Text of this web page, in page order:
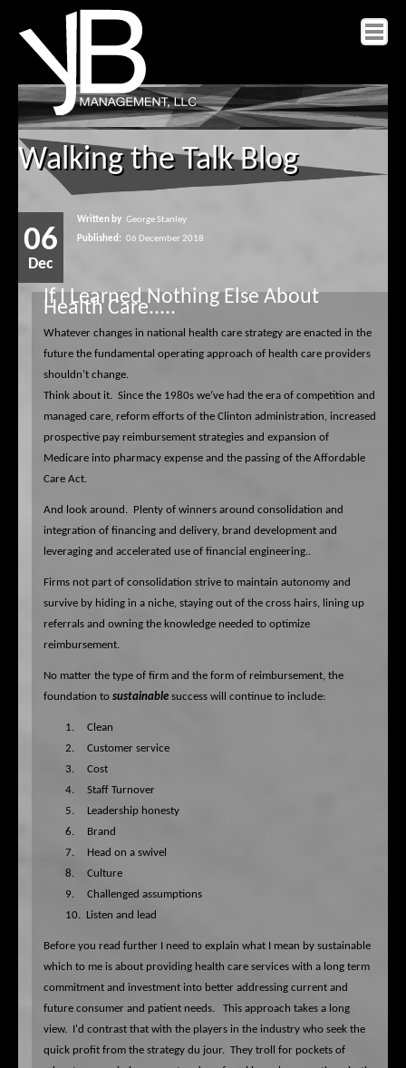
Home
About yB
Services
Insight
Contact yB
Walking the Talk Blog
06
Dec
Written by George Stanley
Published: 06 December 2018
If I Learned Nothing Else About
Health Care.....
Whatever changes in national health care strategy are enacted in the
future the fundamental operating approach of health care providers
shouldn’t change.
Think about it. Since the 1980s we’ve had the era of competition and
managed care, reform efforts of the Clinton administration, increased
prospective pay reimbursement strategies and expansion of
Medicare into pharmacy expense and the passing of the Affordable
Care Act.
And look around. Plenty of winners around consolidation and
integration of financing and delivery, brand development and
leveraging and accelerated use of financial engineering..
Firms not part of consolidation strive to maintain autonomy and
survive by hiding in a niche, staying out of the cross hairs, lining up
referrals and owning the knowledge needed to optimize
reimbursement.
No matter the type of firm and the form of reimbursement, the
foundation to sustainablesuccess will continue to include:
1.
Clean
2.
Customer service
3.
Cost
4.
Staff Turnover
5.
Leadership honesty
6.
Brand
7.
Head on a swivel
8.
Culture
9.
Challenged assumptions
10. Listen and lead
Before you read further I need to explain what I mean by sustainable
which to me is about providing health care services with a long term
commitment and investment into better addressing current and
future consumer and patient needs. This approach takes a long
view. I'd contrast that with the players in the industry who seek the
quick profit from the strategy du jour. They troll for pockets of